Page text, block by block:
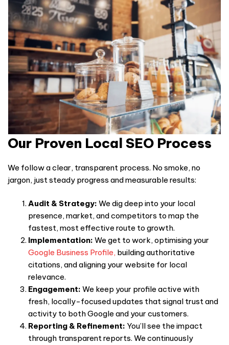
Our Proven Local SEO Process
We follow a clear, transparent process. No smoke, no
jargon, just steady progress and measurable results:
Audit & Strategy: We dig deep into your local
presence, market, and competitors to map the
fastest, most effective route to growth.
Implementation: We get to work, optimising your
Google Business Profile, building authoritative
citations, and aligning your website for local
relevance.
Engagement: We keep your profile active with
fresh, locally-focused updates that signal trust and
activity to both Google and your customers.
Reporting & Refinement: You’ll see the impact
through transparent reports. We continuously